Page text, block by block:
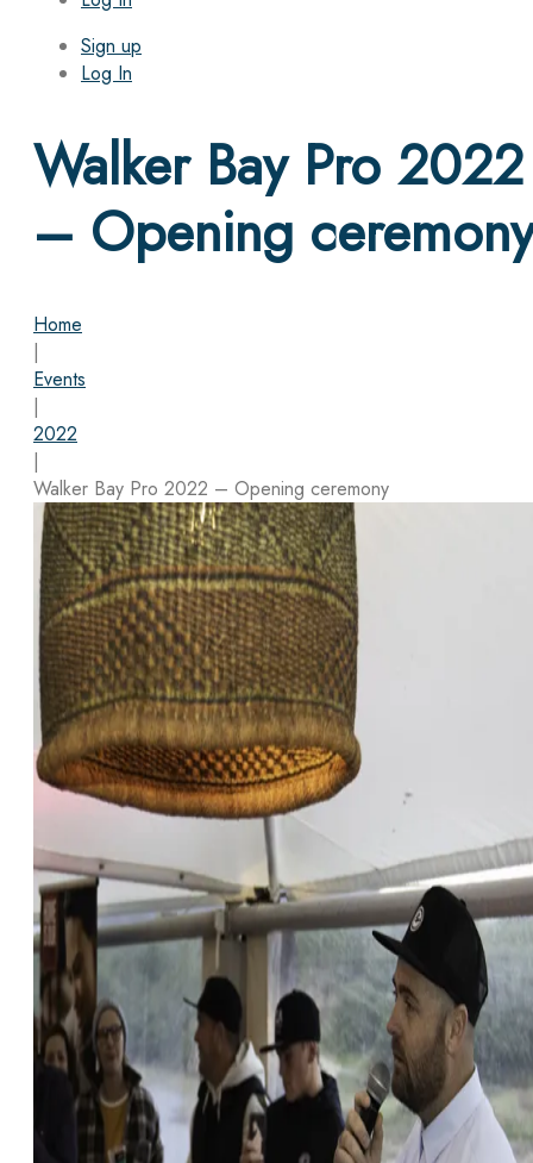
Sign up
Log In
Walker Bay Pro 2022
– Opening ceremony
Home
|
Events
|
2022
|
Walker Bay Pro 2022 – Opening ceremony